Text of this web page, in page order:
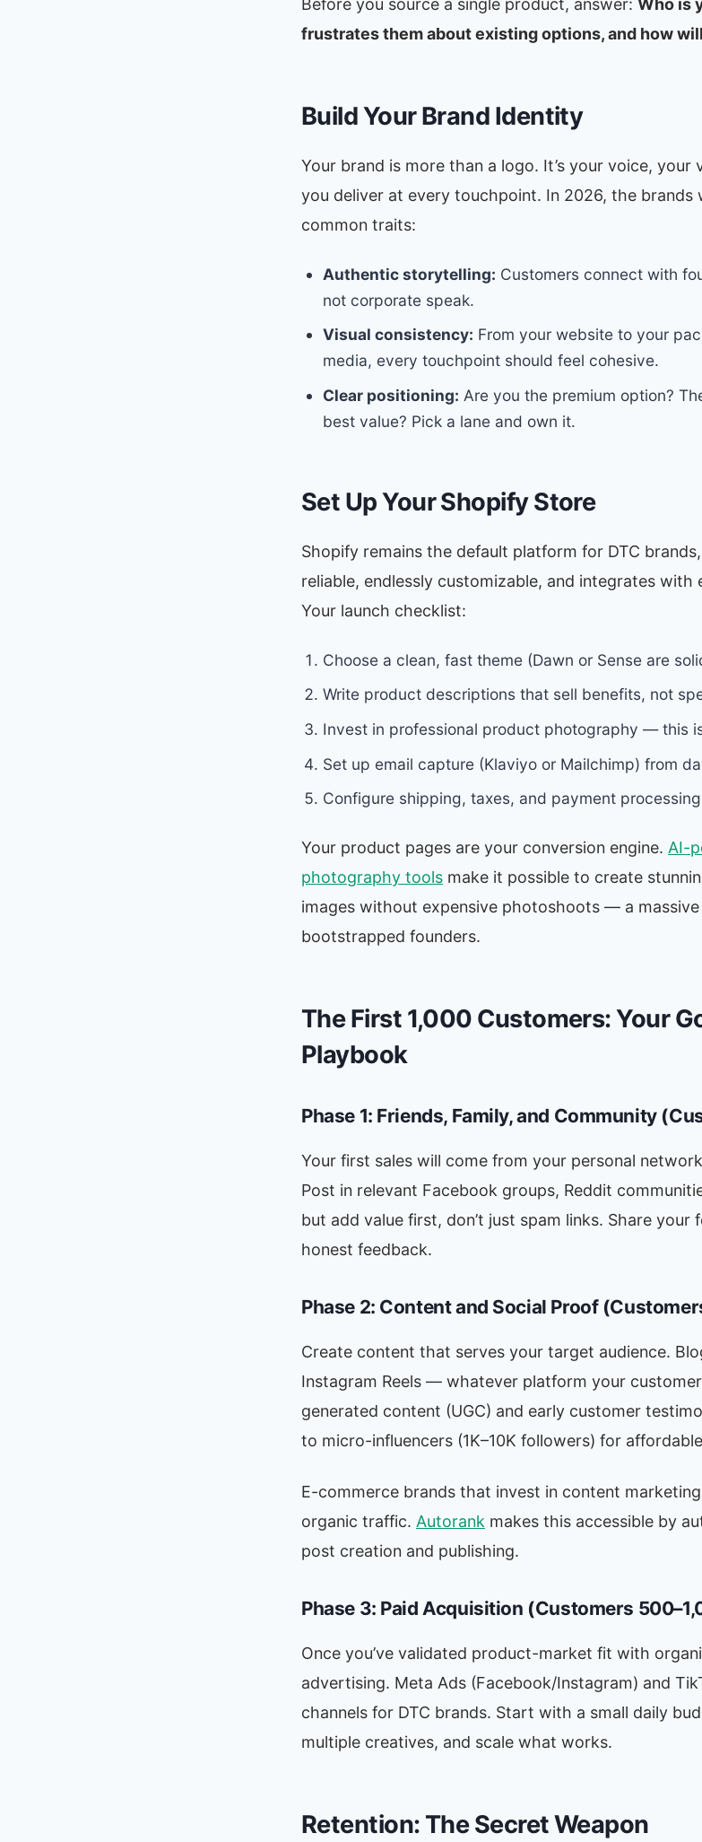
Before you source a single product, answer: Who is
frustrates them about existing options, and how
Build Your Brand Identity
Your brand is more than a logo. It’s your voice, your
you deliver at every touchpoint. In 2026, the brands
common traits:
Authentic storytelling: Customers connect with
not corporate speak.
Visual consistency: From your website to your
media, every touchpoint should feel cohesive.
Clear positioning: Are you the premium option?
best value? Pick a lane and own it.
Set Up Your Shopify Store
Shopify remains the default platform for DTC
reliable, endlessly customizable, and integrates with
Your launch checklist:
Choose a clean, fast theme (Dawn or Sense are
Write product descriptions that sell benefits, not
Invest in professional product photography — this
Set up email capture (Klaviyo or Mailchimp) from
Configure shipping, taxes, and payment processing
Your product pages are your conversion engine. AI-
photography tools make it possible to create
images without expensive photoshoots — a
bootstrapped founders.
The First 1,000 Customers: Your
Playbook
Phase 1: Friends, Family, and Community
Your first sales will come from your personal
Post in relevant Facebook groups, Reddit
but add value first, don’t just spam links. Share
honest feedback.
Phase 2: Content and Social Proof
Create content that serves your target audience.
Instagram Reels — whatever platform your
generated content (UGC) and early customer
to micro-influencers (1K–10K followers) for
E-commerce brands that invest in content
organic traffic. Autorank makes this accessible by
post creation and publishing.
Phase 3: Paid Acquisition (Customers
Once you’ve validated product-market fit with
advertising. Meta Ads (Facebook/Instagram) and
channels for DTC brands. Start with a small daily
multiple creatives, and scale what works.
Retention: The Secret Weapon